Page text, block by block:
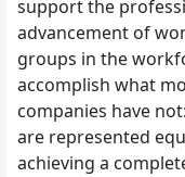
support the
advancement of
groups in the
accomplish what
companies have
are represented
achieving a